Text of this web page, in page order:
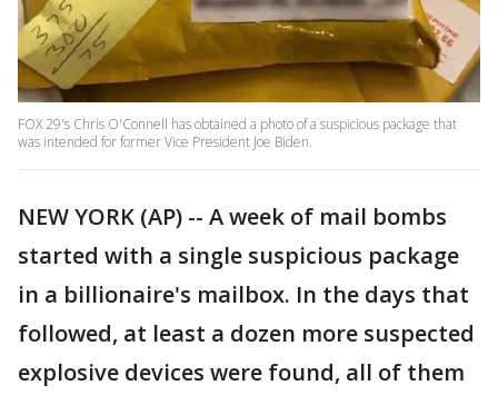
FOX 29's Chris O'Connell has obtained a photo of a suspicious package that
was intended for former Vice President Joe Biden.
NEW YORK (AP) -- A week of mail bombs
started with a single suspicious package
in a billionaire's mailbox. In the days that
followed, at least a dozen more suspected
explosive devices were found, all of them